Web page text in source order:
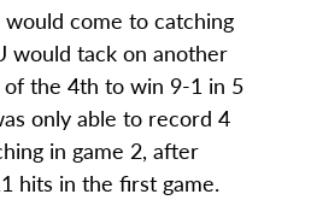
would come to catching
would tack on another
the 4th to win 9-1 in 5
only able to record 4
in game 2, after
hits in the first game.